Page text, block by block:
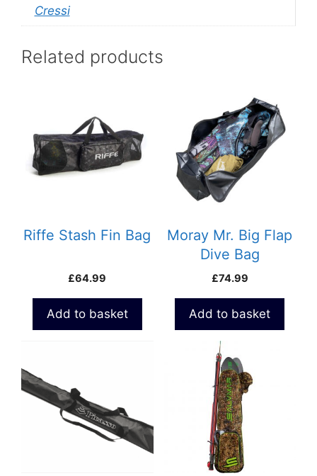
Cressi
Related products
Riffe Stash Fin Bag
£64.99
Add to basket
Moray Mr. Big Flap
Dive Bag
£74.99
Add to basket